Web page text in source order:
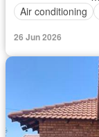
Air conditioning
26 Jun 2026